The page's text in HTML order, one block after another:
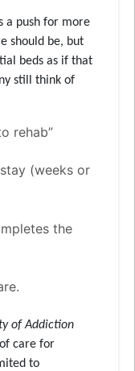
a push for more
should be, but
beds as if that
still think of
rehab”
(weeks or
the
of Addiction
care for
to